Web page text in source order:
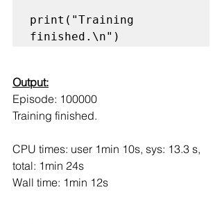
print("Training
finished.\n")
Output:
Episode: 100000
Training finished.
CPU times: user 1min 10s, sys: 13.3 s,
total: 1min 24s
Wall time: 1min 12s